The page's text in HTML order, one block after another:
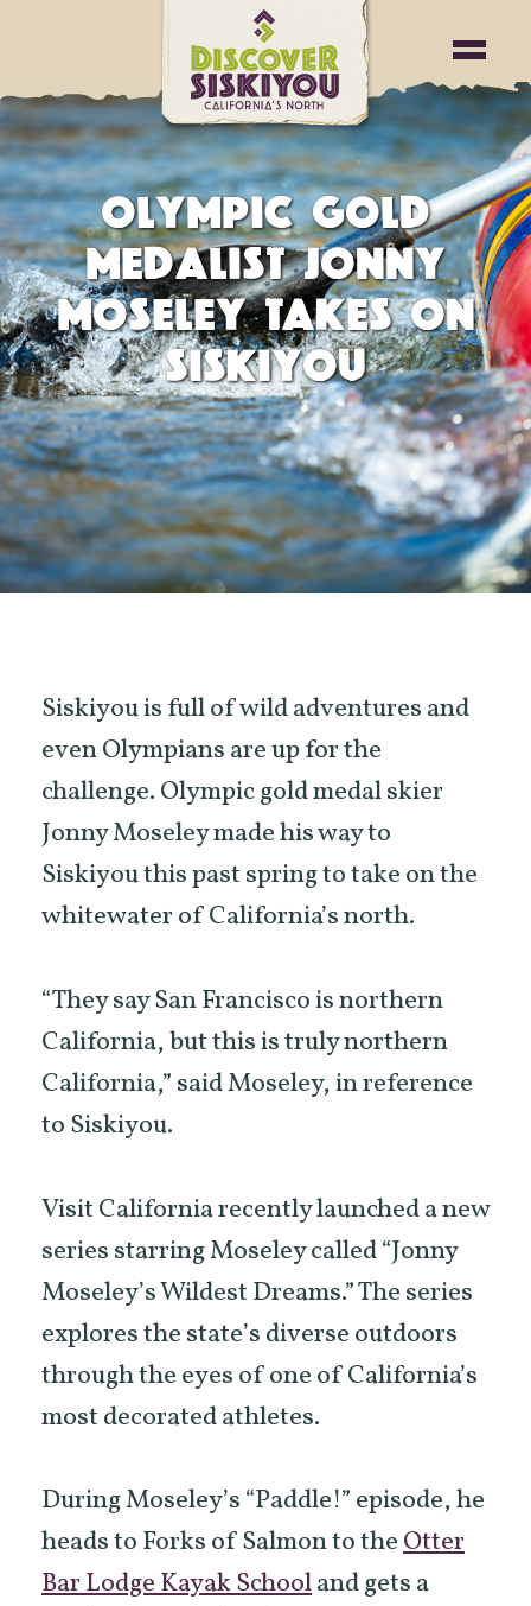
OLYMPIC GOLD
MEDALIST JONNY
MOSELEY TAKES ON
SISKIYOU
Siskiyou is full of wild adventures and
even Olympians are up for the
challenge. Olympic gold medal skier
Jonny Moseley made his way to
Siskiyou this past spring to take on the
whitewater of California’s north.
“They say San Francisco is northern
California, but this is truly northern
California,” said Moseley, in reference
to Siskiyou.
Visit California recently launched a new
series starring Moseley called “Jonny
Moseley’s Wildest Dreams.” The series
explores the state’s diverse outdoors
through the eyes of one of California’s
most decorated athletes.
During Moseley’s “Paddle!” episode, he
heads to Forks of Salmon to theOtter
Bar Lodge Kayak Schooland gets a